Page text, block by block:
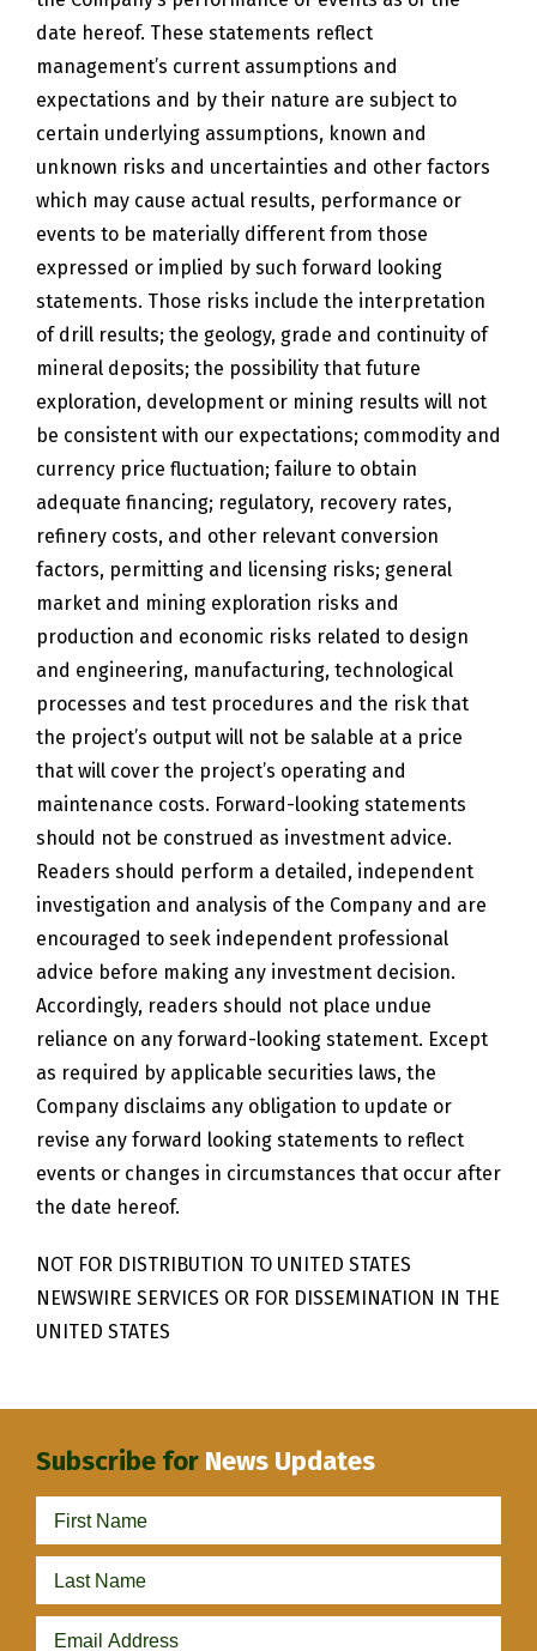
date hereof. These statements reflect
management’s current assumptions and
expectations and by their nature are subject to
certain underlying assumptions, known and
unknown risks and uncertainties and other factors
which may cause actual results, performance or
events to be materially different from those
expressed or implied by such forward looking
statements. Those risks include the interpretation
of drill results; the geology, grade and continuity of
mineral deposits; the possibility that future
exploration, development or mining results will not
be consistent with our expectations; commodity and
currency price fluctuation; failure to obtain
adequate financing; regulatory, recovery rates,
refinery costs, and other relevant conversion
factors, permitting and licensing risks; general
market and mining exploration risks and
production and economic risks related to design
and engineering, manufacturing, technological
processes and test procedures and the risk that
the project’s output will not be salable at a price
that will cover the project’s operating and
maintenance costs. Forward-looking statements
should not be construed as investment advice.
Readers should perform a detailed, independent
investigation and analysis of the Company and are
encouraged to seek independent professional
advice before making any investment decision.
Accordingly, readers should not place undue
reliance on any forward-looking statement. Except
as required by applicable securities laws, the
Company disclaims any obligation to update or
revise any forward looking statements to reflect
events or changes in circumstances that occur after
the date hereof.
NOT FOR DISTRIBUTION TO UNITED STATES
NEWSWIRE SERVICES OR FOR DISSEMINATION IN THE
UNITED STATES
Subscribe for News Updates